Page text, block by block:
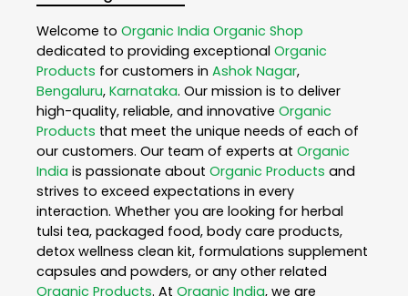
Welcome to Organic India Organic Shop
dedicated to providing exceptional Organic
Products for customers in Ashok Nagar,
Bengaluru, Karnataka. Our mission is to deliver
high-quality, reliable, and innovative Organic
Products that meet the unique needs of each of
our customers. Our team of experts at Organic
India is passionate about Organic Products and
strives to exceed expectations in every
interaction. Whether you are looking for herbal
tulsi tea, packaged food, body care products,
detox wellness clean kit, formulations supplement
capsules and powders, or any other related
Organic Products. At Organic India, we are